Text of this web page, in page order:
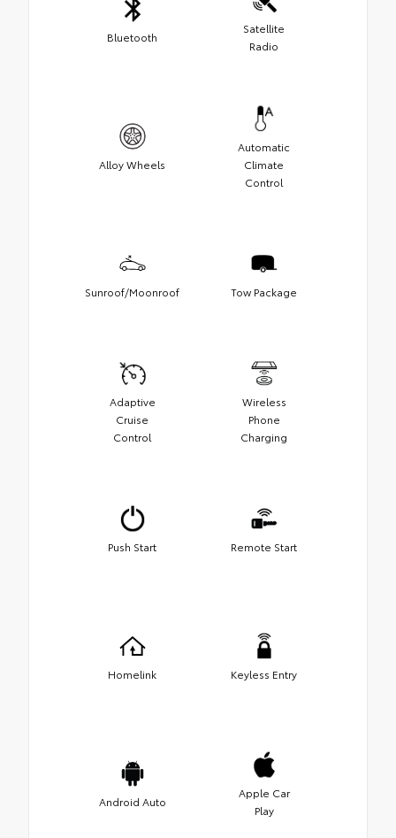
Bluetooth
Satellite
Radio
Alloy Wheels
Automatic
Climate
Control
Sunroof/Moonroof Tow Package
Adaptive
Cruise
Control
Wireless
Phone
Charging
Push Start Remote Start
Homelink Keyless Entry
Android Auto
Apple Car
Play